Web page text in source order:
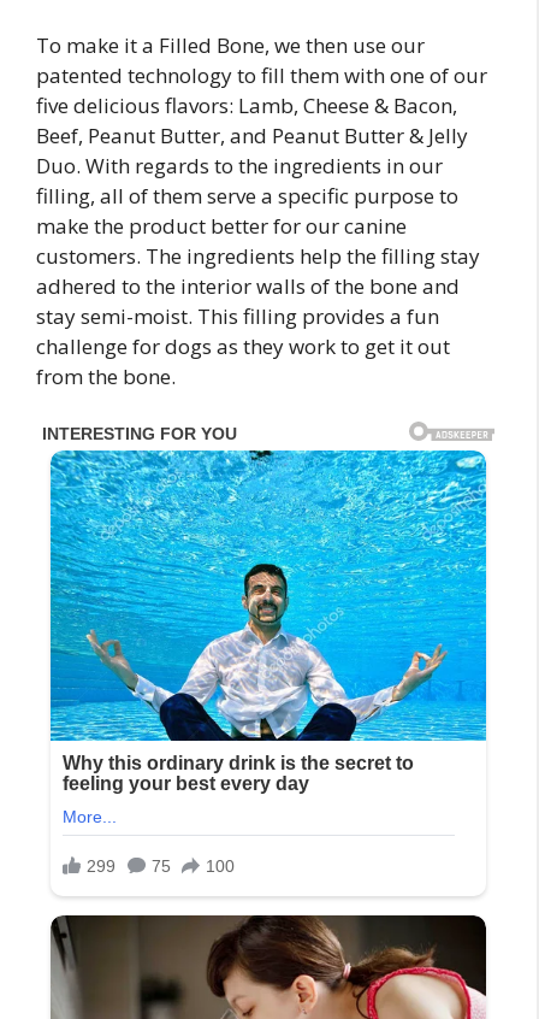
To make it a Filled Bone, we then use our
patented technology to fill them with one of our
five delicious flavors: Lamb, Cheese & Bacon,
Beef, Peanut Butter, and Peanut Butter & Jelly
Duo. With regards to the ingredients in our
filling, all of them serve a specific purpose to
make the product better for our canine
customers. The ingredients help the filling stay
adhered to the interior walls of the bone and
stay semi-moist. This filling provides a fun
challenge for dogs as they work to get it out
from the bone.